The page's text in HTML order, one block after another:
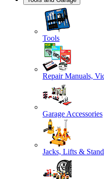
Tools
Repair Manuals,
Garage Accessories
Jacks, Lifts &